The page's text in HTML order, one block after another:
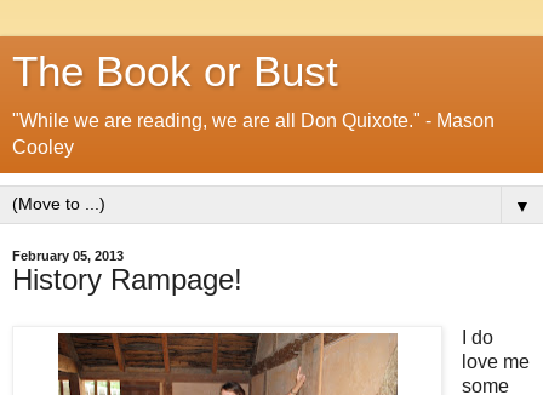
The Book or Bust
"While we are reading, we are all Don Quixote." - Mason
Cooley
▼
February 05, 2013
History Rampage!
I do
love me
some